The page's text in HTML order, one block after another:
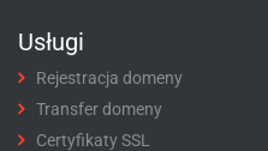
Usługi
Rejestracja domeny
Transfer domeny
Certyfikaty SSL